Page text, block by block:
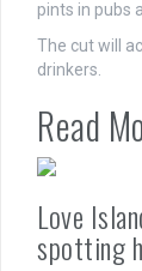
pints in pubs
The cut will
drinkers.
Read
Love
spotting